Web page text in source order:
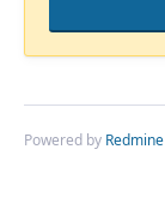
Powered by Redmine